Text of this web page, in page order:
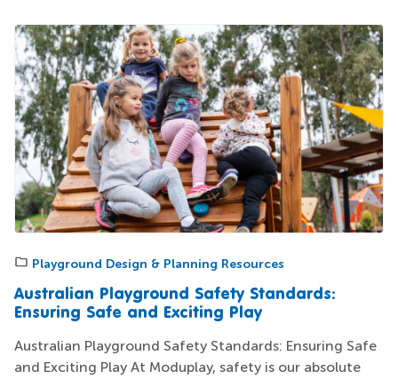
Playground Design & Planning Resources
Australian Playground Safety Standards:
Ensuring Safe and Exciting Play
Australian Playground Safety Standards: Ensuring Safe
and Exciting Play At Moduplay, safety is our absolute